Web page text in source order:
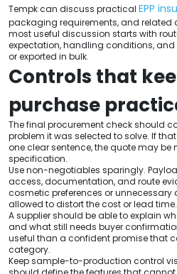
Tempk can discuss practical EPP
packaging requirements, and
most useful discussion starts with
expectation, handling conditions, and
or exported in bulk.
Controls that
purchase
The final procurement check should
problem it was selected to solve. If
one clear sentence, the quote may
specification.
Use non-negotiables sparingly.
access, documentation, and route
cosmetic preferences or
allowed to distort the cost or lead time.
A supplier should be able to explain
and what still needs buyer
useful than a confident promise that
category.
Keep sample-to-production control